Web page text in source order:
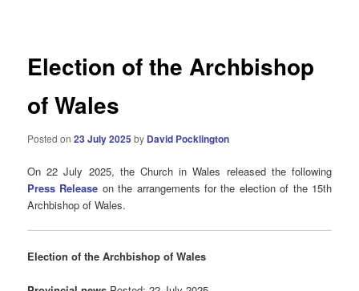
Election of the Archbishop
of Wales
Posted on23 July 2025 by David Pocklington
On 22 July 2025, the Church in Wales released the following
Press Release on the arrangements for the election of the 15th
Archbishop of Wales.
Election of the Archbishop of Wales